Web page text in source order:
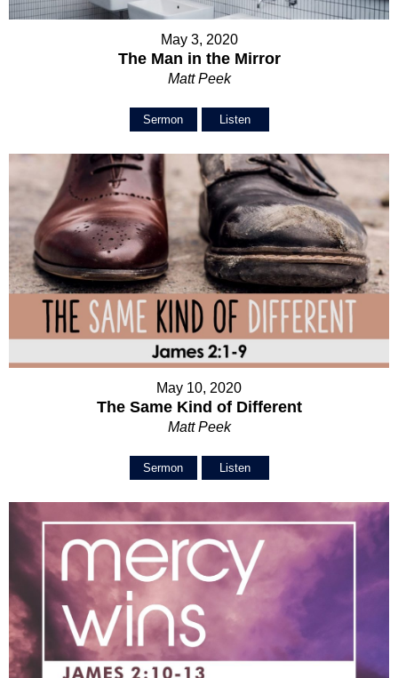
May 3, 2020
The Man in the Mirror
Matt Peek
Sermon Listen
May 10, 2020
The Same Kind of Different
Matt Peek
Sermon Listen